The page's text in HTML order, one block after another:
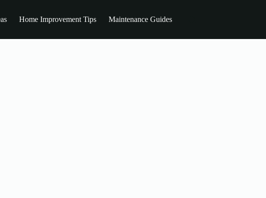
Home Improvement Tips Maintenance Guides